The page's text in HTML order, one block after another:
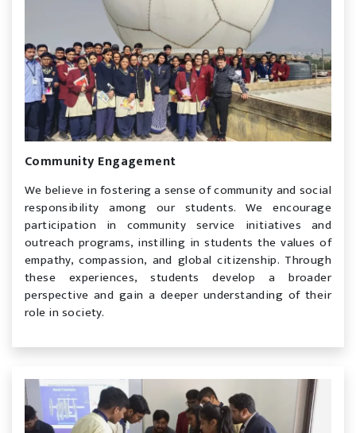
Community Engagement
We believe in fostering a sense of community and social
responsibility among our students. We encourage
participation in community service initiatives and
outreach programs, instilling in students the values of
empathy, compassion, and global citizenship. Through
these experiences, students develop a broader
perspective and gain a deeper understanding of their
role in society.